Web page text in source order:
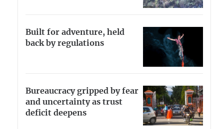
Built for adventure, held
back by regulations
Bureaucracy gripped by fear
and uncertainty as trust
deficit deepens